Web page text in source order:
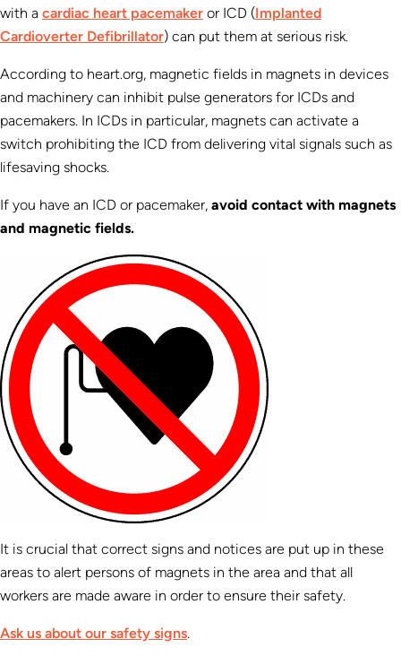
with a cardiac heart pacemaker or ICD (Implanted
Cardioverter Defibrillator) can put them at serious risk.
According to heart.org, magnetic fields in magnets in devices
and machinery can inhibit pulse generators for ICDs and
pacemakers. In ICDs in particular, magnets can activate a
switch prohibiting the ICD from delivering vital signals such as
lifesaving shocks.
If you have an ICD or pacemaker, avoid contact with magnets
and magnetic fields.
It is crucial that correct signs and notices are put up in these
areas to alert persons of magnets in the area and that all
workers are made aware in order to ensure their safety.
Ask us about our safety signs.